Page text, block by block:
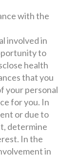
with the
involved in
to
health
that you
your personal
for you. In
or due to
determine
In the
in